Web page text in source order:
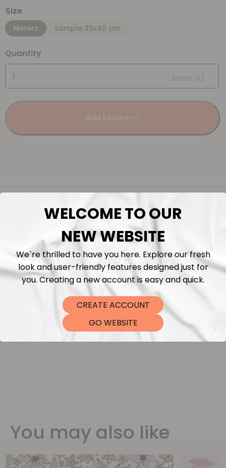
Size
Meters Sample 30x40 cm
Quantity
Meter(s)
Add to cart
Fabric Length & Cutting
Washing instructions
Shipping
You may also like
WELCOME TO OUR
NEW WEBSITE
We`re thrilled to have you here. Explore our fresh
look and user-friendly features designed just for
you. Creating a new account is easy and quick.
CREATE ACCOUNT
GO WEBSITE